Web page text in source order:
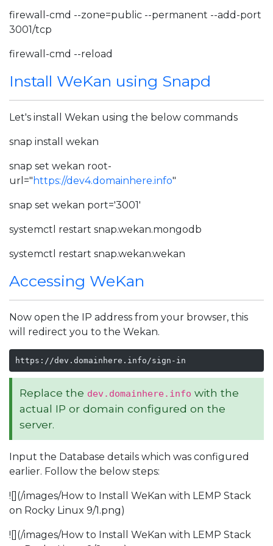
firewall-cmd --zone=public --permanent --add-port
3001/tcp
firewall-cmd --reload
Install WeKan using Snapd
Let's install Wekan using the below commands
snap install wekan
snap set wekan root-
url=" https://dev4.domainhere.info"
snap set wekan port='3001'
systemctl restart snap.wekan.mongodb
systemctl restart snap.wekan.wekan
Accessing WeKan
Now open the IP address from your browser, this
will redirect you to the Wekan.
https://dev.domainhere.info/sign-in
Replace the dev.domainhere.info with the
actual IP or domain configured on the
server.
Input the Database details which was configured
earlier. Follow the below steps:
![](/images/How to Install WeKan with LEMP Stack
on Rocky Linux 9/1.png)
![](/images/How to Install WeKan with LEMP Stack